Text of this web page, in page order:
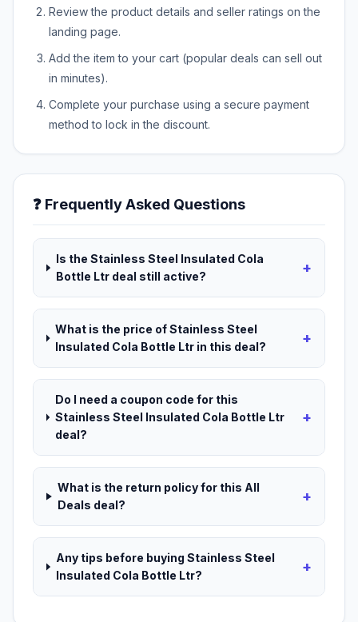
Review the product details and seller ratings on the
landing page.
Add the item to your cart (popular deals can sell out
in minutes).
Complete your purchase using a secure payment
method to lock in the discount.
❓ Frequently Asked Questions
Is the Stainless Steel Insulated Cola
Bottle Ltr deal still active?
+
What is the price of Stainless Steel
Insulated Cola Bottle Ltr in this deal?
+
Do I need a coupon code for this
Stainless Steel Insulated Cola Bottle Ltr
deal?
+
What is the return policy for this All
Deals deal?
+
Any tips before buying Stainless Steel
Insulated Cola Bottle Ltr?
+